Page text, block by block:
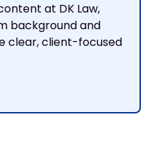
at DK Law,
background and
clear, client-focused